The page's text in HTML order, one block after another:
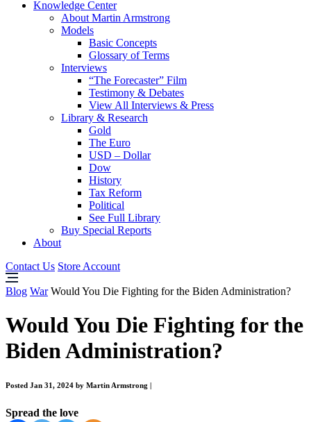
Knowledge Center
About Martin Armstrong
Models
Basic Concepts
Glossary of Terms
Interviews
“The Forecaster” Film
Testimony & Debates
View All Interviews & Press
Library & Research
Gold
The Euro
USD – Dollar
Dow
History
Tax Reform
Political
See Full Library
Buy Special Reports
About
Contact Us Store Account
Blog WarWould You Die Fighting for the Biden Administration?
Would You Die Fighting for the
Biden Administration?
Posted Jan 31, 2024 by Martin Armstrong
Spread the love